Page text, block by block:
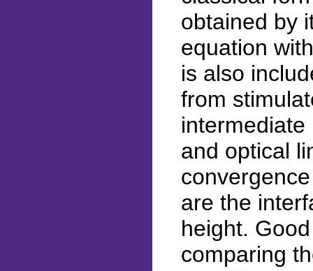
obtained by
equation
is also
from
and optical
are the
height.
comparing